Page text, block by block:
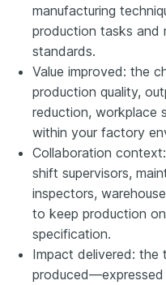
manufacturing
production tasks and
standards.
Value improved: the
production quality,
reduction, workplace
within your factory
Collaboration
shift supervisors,
inspectors,
to keep production
specification.
Impact delivered: the